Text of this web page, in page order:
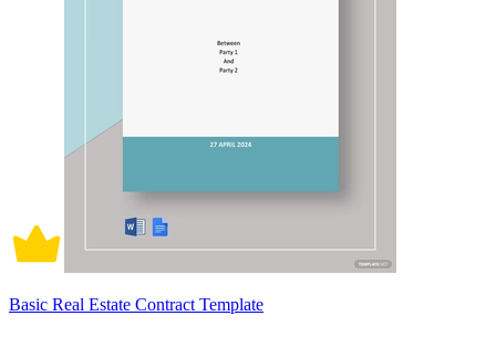
Basic Real Estate Contract Template